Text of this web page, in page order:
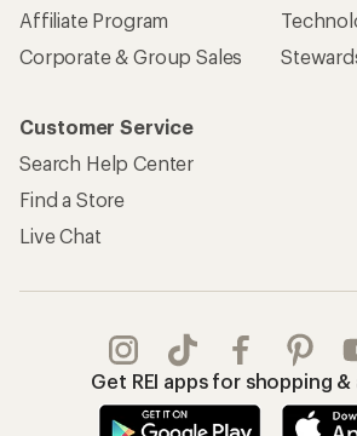
Affiliate Program
Corporate & Group Sales
Customer Service
Search Help Center
Find a Store
Live Chat
Get REI apps for shopping